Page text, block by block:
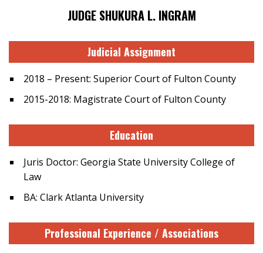
JUDGE SHUKURA L. INGRAM
Judicial Assignment
2018 – Present: Superior Court of Fulton County
2015-2018: Magistrate Court of Fulton County
Education
Juris Doctor: Georgia State University College of
Law
BA: Clark Atlanta University
Professional Experience / Associations